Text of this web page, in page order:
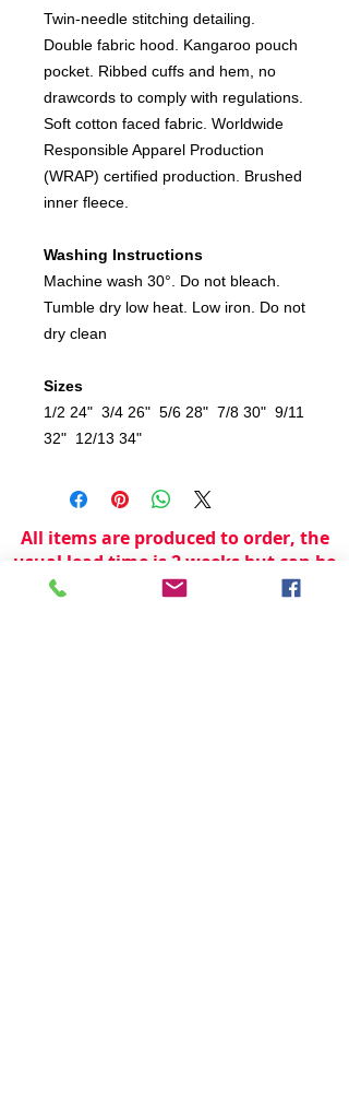
Twin-needle stitching detailing.
Double fabric hood. Kangaroo pouch
pocket. Ribbed cuffs and hem, no
drawcords to comply with regulations.
Soft cotton faced fabric. Worldwide
Responsible Apparel Production
(WRAP) certified production. Brushed
inner fleece.
Washing Instructions
Machine wash 30°. Do not bleach.
Tumble dry low heat. Low iron. Do not
dry clean
Sizes
1/2 24" 3/4 26" 5/6 28" 7/8 30" 9/11
32" 12/13 34"
All items are produced to order, the
usual lead time is 2 weeks but can be
longer depending on plain stock